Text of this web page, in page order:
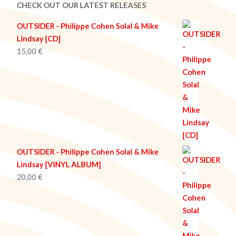
CHECK OUT OUR LATEST RELEASES
OUTSIDER - Philippe Cohen Solal & Mike
Lindsay [CD]
15,00 €
OUTSIDER - Philippe Cohen Solal & Mike
Lindsay [VINYL ALBUM]
20,00 €